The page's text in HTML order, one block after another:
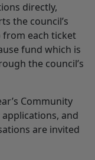
directly,
the council’s
from each ticket
fund which is
the council’s
Community
and
are invited